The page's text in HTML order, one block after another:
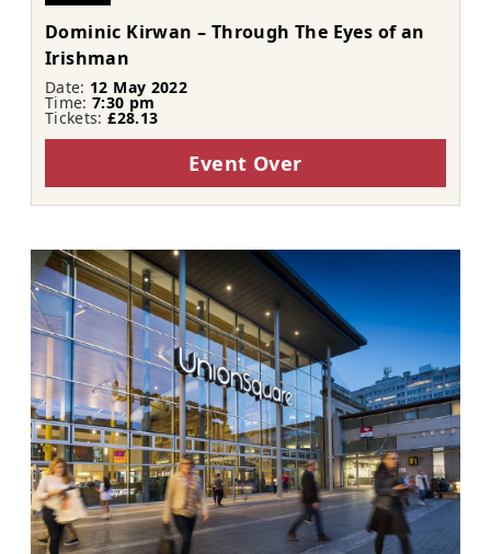
Dominic Kirwan – Through The Eyes of an
Irishman
Date: 12 May 2022
Time:7:30 pm
Tickets:£28.13
Event Over